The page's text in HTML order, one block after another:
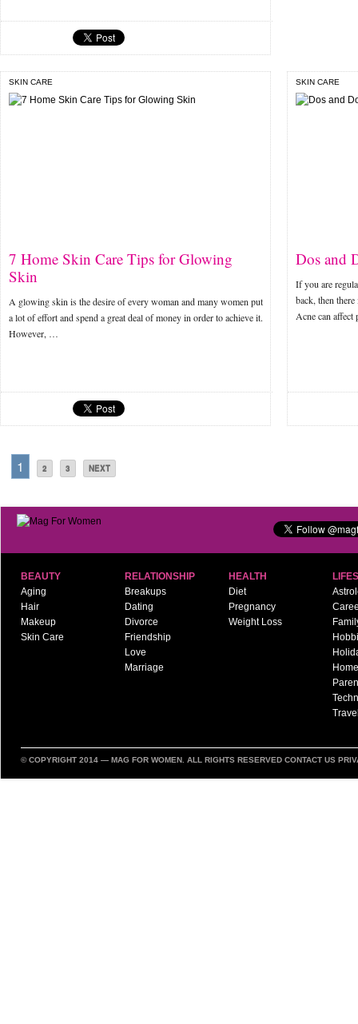
SKIN CARE
7 Home Skin Care Tips for Glowing
Skin
A glowing skin is the desire of every woman and many women put
a lot of effort and spend a great deal of money in order to achieve it.
However, …
SKIN CARE
Dos and
If you are
back, then
Acne can
1 2 3 NEXT
BEAUTY
Aging
Hair
Makeup
Skin Care
RELATIONSHIP
Breakups
Dating
Divorce
Friendship
Love
Marriage
HEALTH
Diet
Pregnancy
Weight Loss
Home
© COPYRIGHT 2014 — MAG FOR WOMEN . ALL RIGHTS RESERVED CONTACT US